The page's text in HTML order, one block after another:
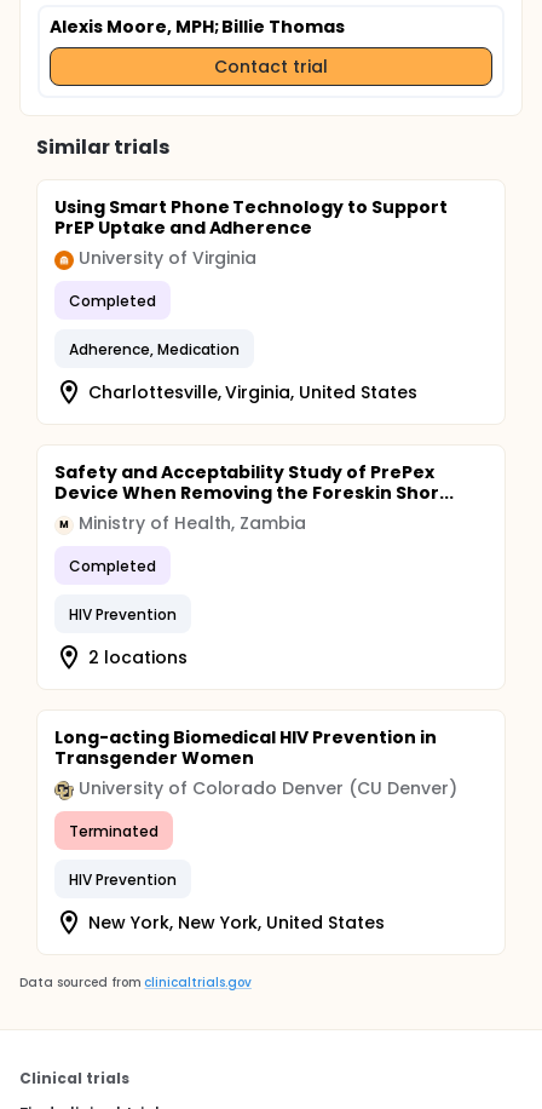
Alexis Moore, MPH; Billie Thomas
Contact trial
Similar trials
Using Smart Phone Technology to Support
PrEP Uptake and Adherence
University of Virginia
Completed
Adherence, Medication
Charlottesville, Virginia, United States
Safety and Acceptability Study of PrePex
Device When Removing the Foreskin Shor...
M Ministry of Health, Zambia
Completed
HIV Prevention
2 locations
Long-acting Biomedical HIV Prevention in
Transgender Women
University of Colorado Denver (CU Denver)
Terminated
HIV Prevention
New York, New York, United States
Data sourced from clinicaltrials.gov
Clinical trials